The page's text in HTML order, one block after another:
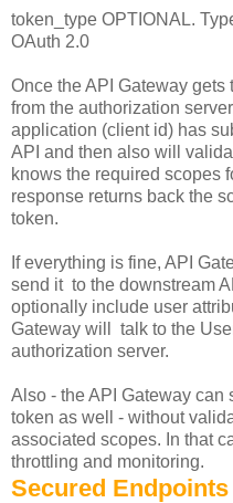
token_type OPTIONAL.
OAuth 2.0
Once the API Gateway
from the authorization
application (client id) has
API and then also will
knows the required scopes
response returns back the
token.
If everything is fine, API
send it to the downstream
optionally include user
Gateway will talk to the
authorization server.
Also - the API Gateway can
token as well - without
associated scopes. In that
throttling and monitoring.
Secured Endpoints